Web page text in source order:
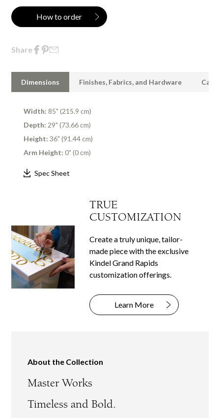
How to order
Share
Dimensions Finishes, Fabrics, and Hardware Care
Width: 85" (215.9 cm)
Depth: 29" (73.66 cm)
Height: 36" (91.44 cm)
Arm Height: 0" (0 cm)
Spec Sheet
TRUE
CUSTOMIZATION
Create a truly unique, tailor-
made piece with the exclusive
Kindel Grand Rapids
customization offerings.
Learn More
About the Collection
Master Works
Timeless and Bold.